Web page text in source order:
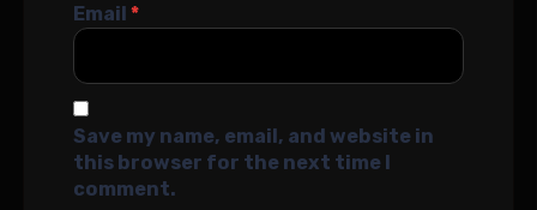
Email *
Save my name, email, and website in
this browser for the next time I
comment.